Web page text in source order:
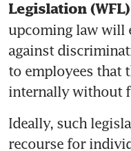
Legislation
upcoming law will
against
to employees that
internally without
Ideally, such
recourse for